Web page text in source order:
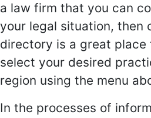
a law firm that you can
your legal situation, then
directory is a great
select your desired
region using the menu
In the processes of